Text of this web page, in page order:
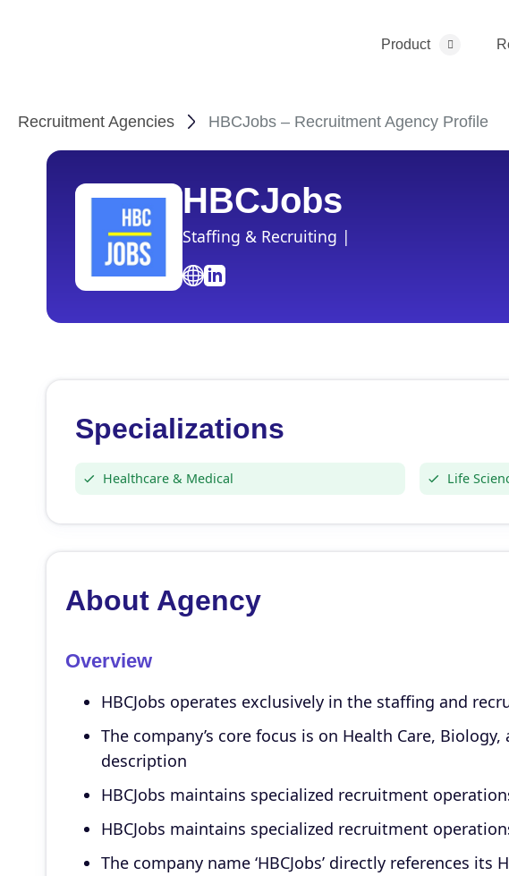
Product
Recruitment Agencies HBCJobs – Recruitment Agency Profile
HBCJobs
Staffing & Recruiting |
Specializations
Healthcare & Medical Life
About Agency
Overview
HBCJobs operates exclusively in the staffing and
The company’s core focus is on Health Care,
description
HBCJobs maintains specialized recruitment
HBCJobs maintains specialized recruitment
The company name ‘HBCJobs’ directly references